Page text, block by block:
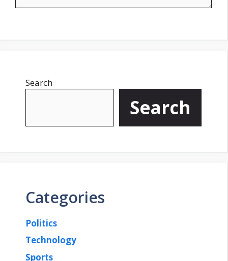
Search
Search
Categories
Politics
Technology
Sports